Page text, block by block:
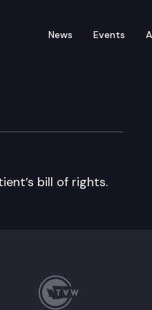
News Events
bill of rights.